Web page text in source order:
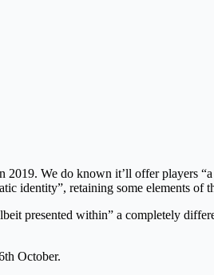
We do known it’ll offer players
identity”, retaining some elements of
presented within” a completely
October.